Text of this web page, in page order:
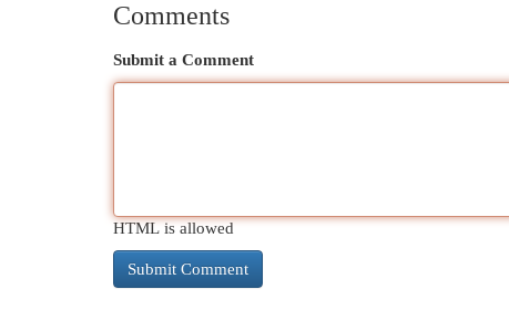
Comments
Submit a Comment
HTML is allowed